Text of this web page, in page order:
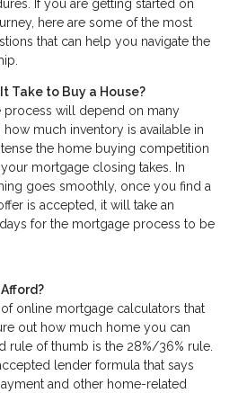
If you are getting started on
here are some of the most
that can help you navigate the
Take to Buy a House?
process will depend on many
much inventory is available in
the home buying competition
mortgage closing takes. In
goes smoothly, once you find a
is accepted, it will take an
for the mortgage process to be
online mortgage calculators that
out how much home you can
rule of thumb is the 28%/36% rule.
lender formula that says
and other home-related